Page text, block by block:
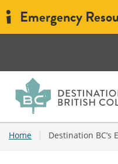
Emergency
Home | Destination BC’s